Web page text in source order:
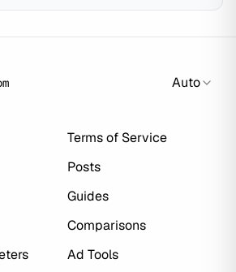
Auto
Terms of Service
Posts
Guides
Comparisons
Ad Tools